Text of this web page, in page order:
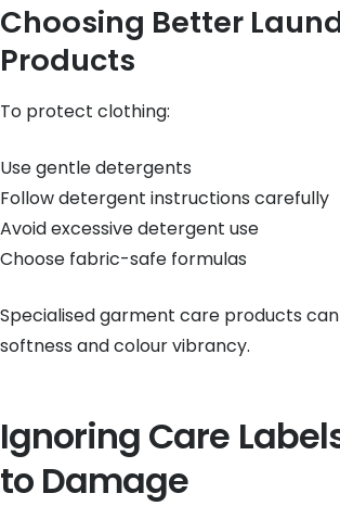
Choosing Better
Products
To protect clothing:
Use gentle detergents
Follow detergent instructions carefully
Avoid excessive detergent use
Choose fabric-safe formulas
Specialised garment care products
softness and colour vibrancy.
Ignoring Care
to Damage